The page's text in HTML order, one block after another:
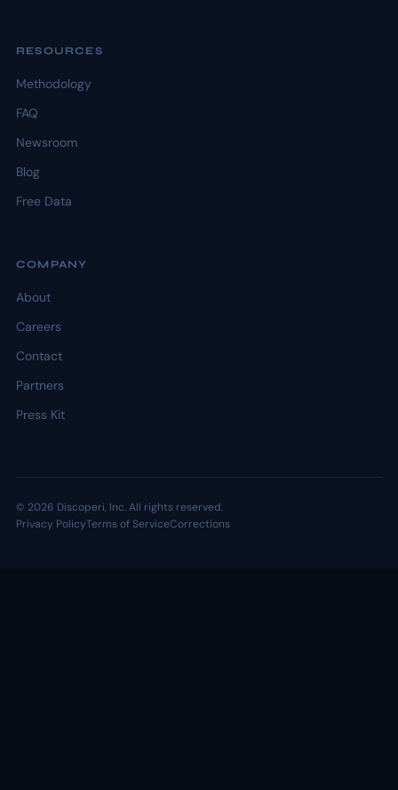
RESOURCES
Methodology
FAQ
Newsroom
Blog
Free Data
COMPANY
About
Careers
Contact
Partners
Press Kit
© 2026 Discoperi, Inc. All rights reserved.
Privacy PolicyTerms of ServiceCorrections